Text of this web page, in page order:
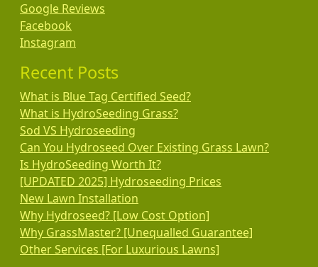
Google Reviews
Facebook
Instagram
Recent Posts
What is Blue Tag Certified Seed?
What is HydroSeeding Grass?
Sod VS Hydroseeding
Can You Hydroseed Over Existing Grass Lawn?
Is HydroSeeding Worth It?
[UPDATED 2025] Hydroseeding Prices
New Lawn Installation
Why Hydroseed? [Low Cost Option]
Why GrassMaster? [Unequalled Guarantee]
Other Services [For Luxurious Lawns]